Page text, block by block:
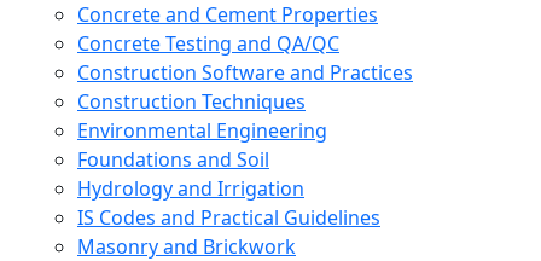
Concrete and Cement Properties
Concrete Testing and QA/QC
Construction Software and Practices
Construction Techniques
Environmental Engineering
Foundations and Soil
Hydrology and Irrigation
IS Codes and Practical Guidelines
Masonry and Brickwork